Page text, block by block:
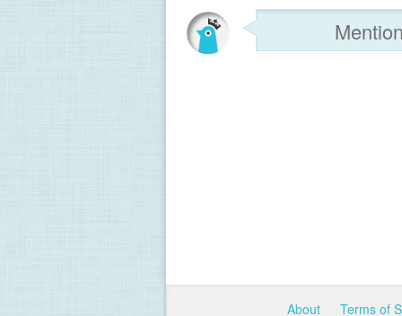
About Terms of